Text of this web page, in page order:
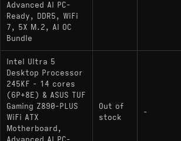
Advanced AI PC-
Ready, DDR5, WiFi
7, 5X M.2, AI OC
Bundle
Intel Ultra 5
Desktop Processor
245KF - 14 cores
(6P+8E) & ASUS TUF
Gaming Z890-PLUS
WiFi ATX
Motherboard,
Out of
stock
-